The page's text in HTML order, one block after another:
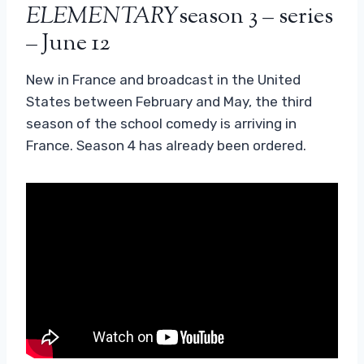
ELEMENTARYseason 3 – series
– June 12
New in France and broadcast in the United
States between February and May, the third
season of the school comedy is arriving in
France. Season 4 has already been ordered.